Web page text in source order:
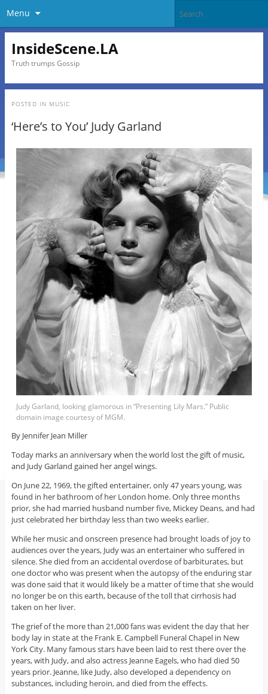
Menu
InsideScene.LA
Truth trumps Gossip
POSTED IN MUSIC
‘Here’s to You’ Judy Garland
Judy Garland, looking glamorous in “Presenting Lily Mars.” Public
domain image courtesy of MGM.
By Jennifer Jean Miller
Today marks an anniversary when the world lost the gift of music,
and Judy Garland gained her angel wings.
On June 22, 1969, the gifted entertainer, only 47 years young, was
found in her bathroom of her London home. Only three months
prior, she had married husband number five, Mickey Deans, and had
just celebrated her birthday less than two weeks earlier.
While her music and onscreen presence had brought loads of joy to
audiences over the years, Judy was an entertainer who suffered in
silence. She died from an accidental overdose of barbiturates, but
one doctor who was present when the autopsy of the enduring star
was done said that it would likely be a matter of time that she would
no longer be on this earth, because of the toll that cirrhosis had
taken on her liver.
The grief of the more than 21,000 fans was evident the day that her
body lay in state at the Frank E. Campbell Funeral Chapel in New
York City. Many famous stars have been laid to rest there over the
years, with Judy, and also actress Jeanne Eagels, who had died 50
years prior. Jeanne, like Judy, also developed a dependency on
substances, including heroin, and died from the effects.